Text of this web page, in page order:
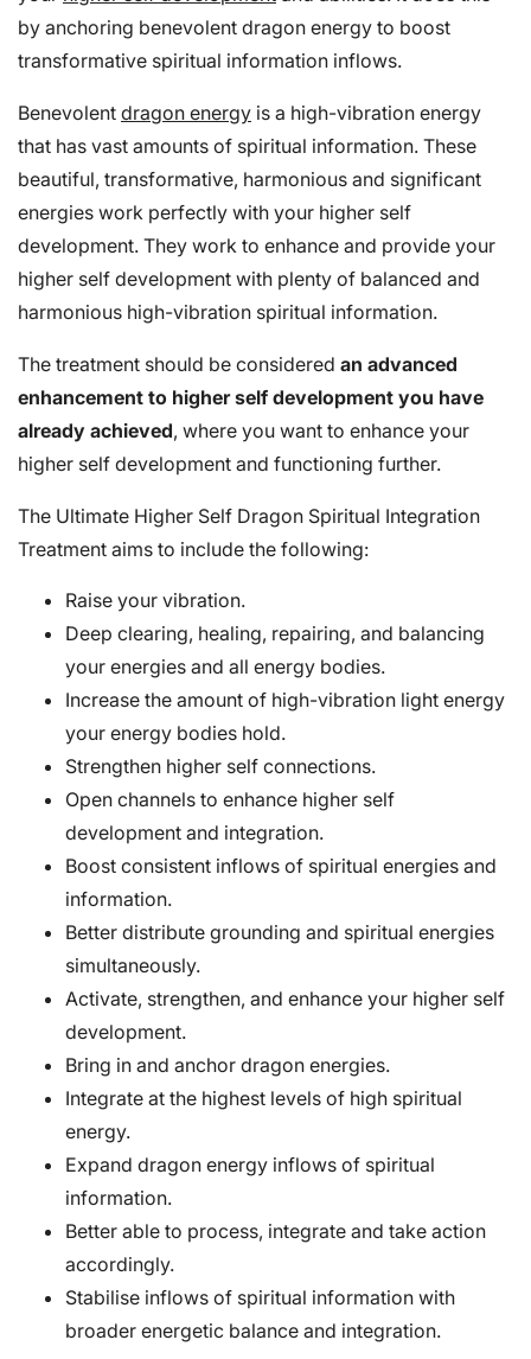
by anchoring benevolent dragon energy to boost
transformative spiritual information inflows.
Benevolent dragon energy is a high-vibration energy
that has vast amounts of spiritual information. These
beautiful, transformative, harmonious and significant
energies work perfectly with your higher self
development. They work to enhance and provide your
higher self development with plenty of balanced and
harmonious high-vibration spiritual information.
The treatment should be considered an advanced
enhancement to higher self development you have
already achieved, where you want to enhance your
higher self development and functioning further.
The Ultimate Higher Self Dragon Spiritual Integration
Treatment aims to include the following:
Raise your vibration.
Deep clearing, healing, repairing, and balancing
your energies and all energy bodies.
Increase the amount of high-vibration light energy
your energy bodies hold.
Strengthen higher self connections.
Open channels to enhance higher self
development and integration.
Boost consistent inflows of spiritual energies and
information.
Better distribute grounding and spiritual energies
simultaneously.
Activate, strengthen, and enhance your higher self
development.
Bring in and anchor dragon energies.
Integrate at the highest levels of high spiritual
energy.
Expand dragon energy inflows of spiritual
information.
Better able to process, integrate and take action
accordingly.
Stabilise inflows of spiritual information with
broader energetic balance and integration.